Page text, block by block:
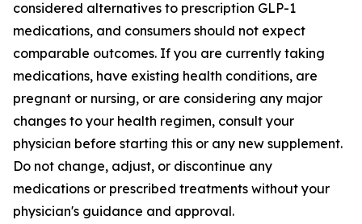
considered alternatives to prescription GLP-1
medications, and consumers should not expect
comparable outcomes. If you are currently taking
medications, have existing health conditions, are
pregnant or nursing, or are considering any major
changes to your health regimen, consult your
physician before starting this or any new supplement.
Do not change, adjust, or discontinue any
medications or prescribed treatments without your
physician's guidance and approval.